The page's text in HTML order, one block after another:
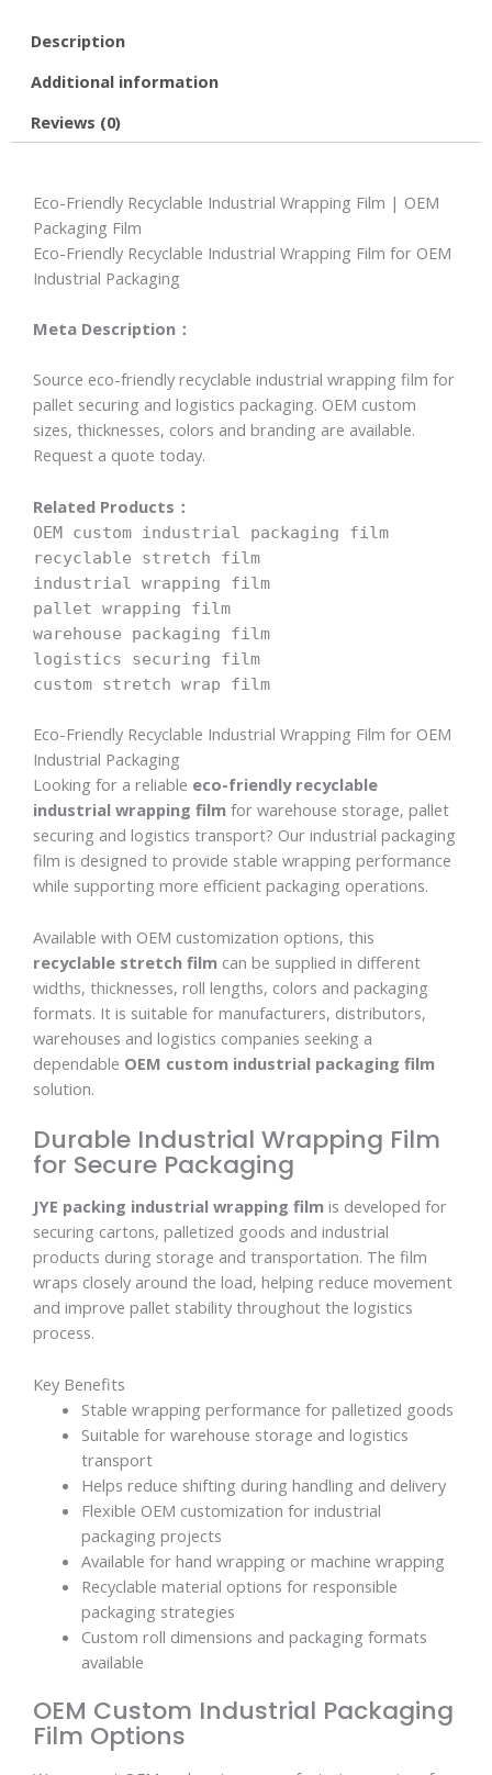
Description
Additional information
Reviews (0)
Eco-Friendly Recyclable Industrial Wrapping Film | OEM
Packaging Film
Eco-Friendly Recyclable Industrial Wrapping Film for OEM
Industrial Packaging
Meta Description：
Source eco-friendly recyclable industrial wrapping film for
pallet securing and logistics packaging. OEM custom
sizes, thicknesses, colors and branding are available.
Request a quote today.
Related Products：
OEM custom industrial packaging film
recyclable stretch film
industrial wrapping film
pallet wrapping film
warehouse packaging film
logistics securing film
custom stretch wrap film
Eco-Friendly Recyclable Industrial Wrapping Film for OEM
Industrial Packaging
Looking for a reliable eco-friendly recyclable
industrial wrapping film for warehouse storage, pallet
securing and logistics transport? Our industrial packaging
film is designed to provide stable wrapping performance
while supporting more efficient packaging operations.
Available with OEM customization options, this
recyclable stretch film can be supplied in different
widths, thicknesses, roll lengths, colors and packaging
formats. It is suitable for manufacturers, distributors,
warehouses and logistics companies seeking a
dependable OEM custom industrial packaging film
solution.
Durable Industrial Wrapping Film
for Secure Packaging
JYE packing industrial wrapping film is developed for
securing cartons, palletized goods and industrial
products during storage and transportation. The film
wraps closely around the load, helping reduce movement
and improve pallet stability throughout the logistics
process.
Key Benefits
Stable wrapping performance for palletized goods
Suitable for warehouse storage and logistics
transport
Helps reduce shifting during handling and delivery
Flexible OEM customization for industrial
packaging projects
Available for hand wrapping or machine wrapping
Recyclable material options for responsible
packaging strategies
Custom roll dimensions and packaging formats
available
OEM Custom Industrial Packaging
Film Options